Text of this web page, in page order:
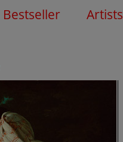
Bestseller Artists